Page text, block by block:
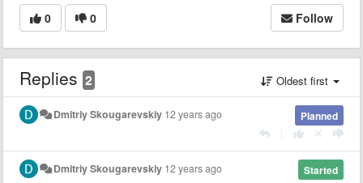
0 0 Follow
Replies 2 Oldest first
Planned
Dmitriy Skougarevskiy 12 years ago
Started
Dmitriy Skougarevskiy 12 years ago